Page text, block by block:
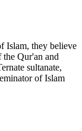
Islam, they believe
Qur'an and
sultanate,
of Islam